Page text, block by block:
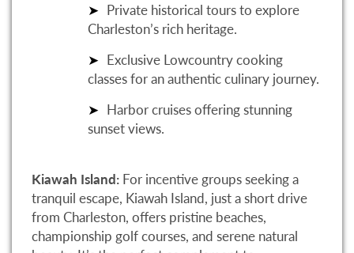
Private historical tours to explore
Charleston’s rich heritage.
Exclusive Lowcountry cooking
classes for an authentic culinary journey.
Harbor cruises offering stunning
sunset views.
Kiawah Island: For incentive groups seeking a
tranquil escape, Kiawah Island, just a short drive
from Charleston, offers pristine beaches,
championship golf courses, and serene natural